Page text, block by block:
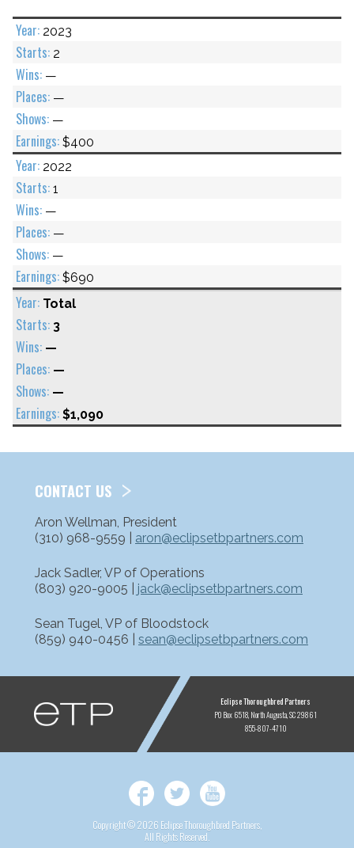
2023
2
—
—
—
$400
2022
1
—
—
—
$690
Total
3
—
—
—
$1,090
CONTACT US
Aron Wellman, President
(310) 968-9559 | aron@eclipsetbpartners.com
Jack Sadler, VP of Operations
(803) 920-9005 | jack@eclipsetbpartners.com
Sean Tugel, VP of Bloodstock
(859) 940-0456 | sean@eclipsetbpartners.com
ETP
Eclipse Thoroughbred Partners
PO Box 6518 North Augusta, SC 29861
855-807-4710
Facebook
Twitter
Copyright © 2026 Eclipse Thoroughbred Partners,
All Rights Reserved.